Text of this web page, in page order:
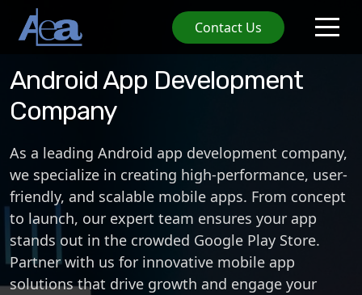
Contact Us
Android App Development
Company
As a leading Android app development company,
we specialize in creating high-performance, user-
friendly, and scalable mobile apps. From concept
to launch, our expert team ensures your app
stands out in the crowded Google Play Store.
Partner with us for innovative mobile app
solutionsthat drive growth and engage your